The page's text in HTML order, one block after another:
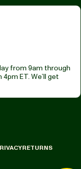
from 9am through
4pm ET. We’ll get
RETURNS